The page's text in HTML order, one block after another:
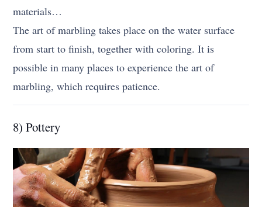
materials…
The art of marbling takes place on the water surface
from start to finish, together with coloring. It is
possible in many places to experience the art of
marbling, which requires patience.
8) Pottery